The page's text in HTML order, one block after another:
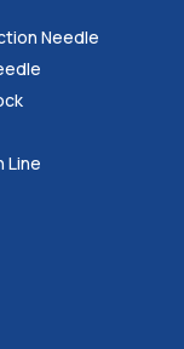
Needle
Line